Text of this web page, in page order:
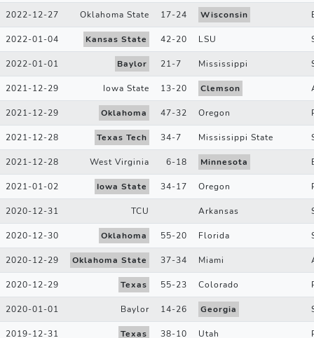
2022-12-27 Oklahoma State 17-24 Wisconsin
2022-01-04 Kansas State 42-20 LSU
2022-01-01 Baylor 21-7 Mississippi
2021-12-29 Iowa State 13-20 Clemson
2021-12-29 Oklahoma 47-32 Oregon
2021-12-28 Texas Tech 34-7 Mississippi State
2021-12-28 West Virginia 6-18 Minnesota
2021-01-02 Iowa State 34-17 Oregon
2020-12-31 TCU Arkansas
2020-12-30 Oklahoma 55-20 Florida
2020-12-29 Oklahoma State 37-34 Miami
2020-12-29 Texas 55-23 Colorado
2020-01-01 Baylor 14-26 Georgia
2019-12-31 Texas 38-10 Utah